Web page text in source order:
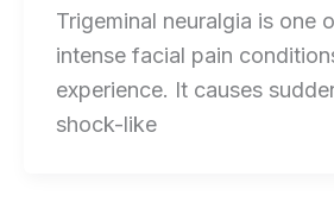
Trigeminal neuralgia is one
intense facial pain
experience. It causes
shock-like